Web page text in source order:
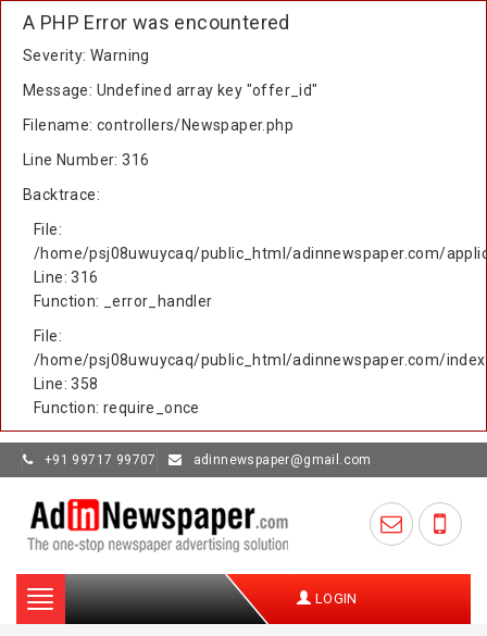
A PHP Error was encountered
Severity: Warning
Message: Undefined array key "offer_id"
Filename: controllers/Newspaper.php
Line Number: 316
Backtrace:
File:
/home/psj08uwuycaq/public_html/adinnewspaper.com/
Line: 316
Function: _error_handler
File:
/home/psj08uwuycaq/public_html/adinnewspaper.com/
Line: 358
Function: require_once
+91 99717 99707 adinnewspaper@gmail.com
Toggle
navigation
LOGIN